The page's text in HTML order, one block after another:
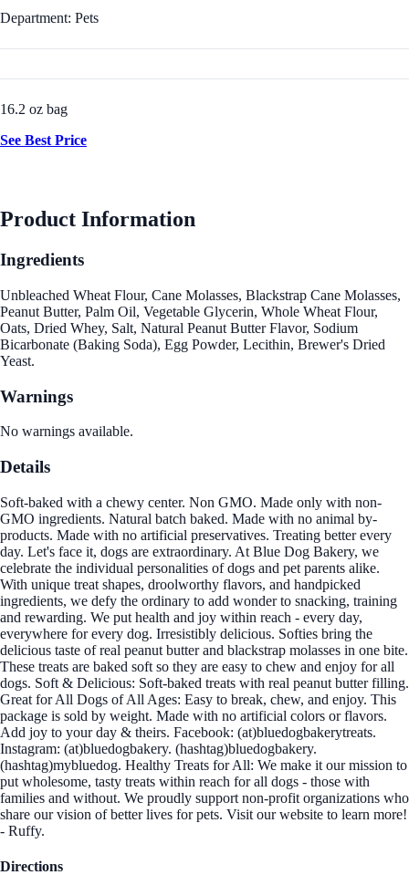
Department: Pets
16.2 oz bag
See Best Price
Product Information
Ingredients
Unbleached Wheat Flour, Cane Molasses, Blackstrap Cane Molasses,
Peanut Butter, Palm Oil, Vegetable Glycerin, Whole Wheat Flour,
Oats, Dried Whey, Salt, Natural Peanut Butter Flavor, Sodium
Bicarbonate (Baking Soda), Egg Powder, Lecithin, Brewer's Dried
Yeast.
Warnings
No warnings available.
Details
Soft-baked with a chewy center. Non GMO. Made only with non-
GMO ingredients. Natural batch baked. Made with no animal by-
products. Made with no artificial preservatives. Treating better every
day. Let's face it, dogs are extraordinary. At Blue Dog Bakery, we
celebrate the individual personalities of dogs and pet parents alike.
With unique treat shapes, droolworthy flavors, and handpicked
ingredients, we defy the ordinary to add wonder to snacking, training
and rewarding. We put health and joy within reach - every day,
everywhere for every dog. Irresistibly delicious. Softies bring the
delicious taste of real peanut butter and blackstrap molasses in one bite.
These treats are baked soft so they are easy to chew and enjoy for all
dogs. Soft & Delicious: Soft-baked treats with real peanut butter filling.
Great for All Dogs of All Ages: Easy to break, chew, and enjoy. This
package is sold by weight. Made with no artificial colors or flavors.
Add joy to your day & theirs. Facebook: (at)bluedogbakerytreats.
Instagram: (at)bluedogbakery. (hashtag)bluedogbakery.
(hashtag)mybluedog. Healthy Treats for All: We make it our mission to
put wholesome, tasty treats within reach for all dogs - those with
families and without. We proudly support non-profit organizations who
share our vision of better lives for pets. Visit our website to learn more!
- Ruffy.
Directions